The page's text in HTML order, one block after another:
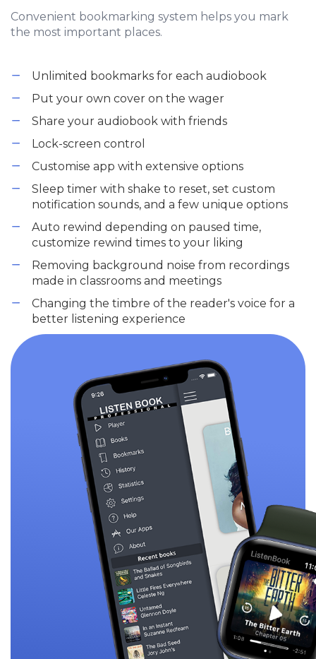
Convenient bookmarking system helps you mark
the most important places.
Unlimited bookmarks for each audiobook
Put your own cover on the wager
Share your audiobook with friends
Lock-screen control
Customise app with extensive options
Sleep timer with shake to reset, set custom
notification sounds, and a few unique options
Auto rewind depending on paused time,
customize rewind times to your liking
Removing background noise from recordings
made in classrooms and meetings
Changing the timbre of the reader's voice for a
better listening experience